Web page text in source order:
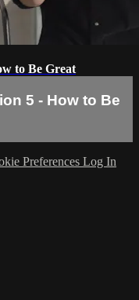
to Be Great
5 - How to Be
Preferences Log In